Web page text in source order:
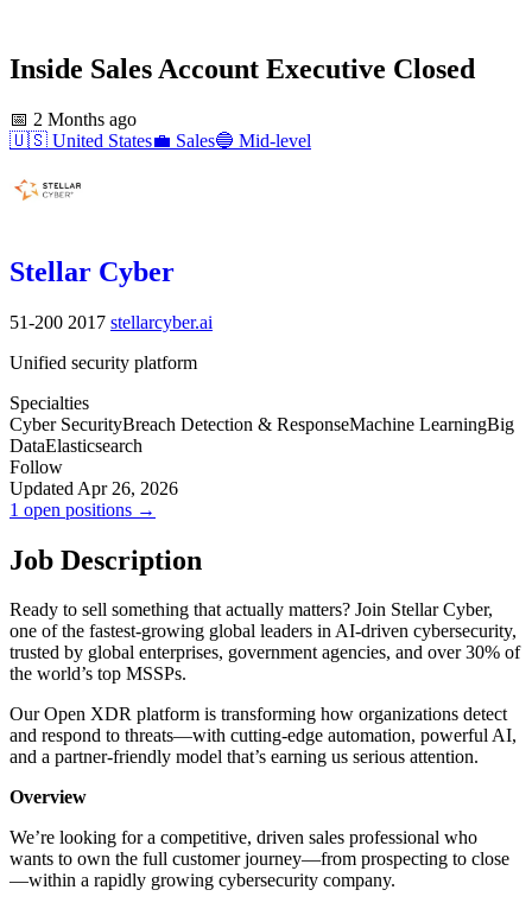
Inside Sales Account Executive Closed
📅 2 Months ago
🇺🇸 United States💼 Sales🔵 Mid-level
Stellar Cyber
51-200 2017 stellarcyber.ai
Unified security platform
Specialties
Cyber SecurityBreach Detection & ResponseMachine LearningBig
DataElasticsearch
Follow
Updated Apr 26, 2026
1 open positions →
Job Description
Ready to sell something that actually matters? Join Stellar Cyber,
one of the fastest-growing global leaders in AI-driven cybersecurity,
trusted by global enterprises, government agencies, and over 30% of
the world’s top MSSPs.
Our Open XDR platform is transforming how organizations detect
and respond to threats—with cutting-edge automation, powerful AI,
and a partner-friendly model that’s earning us serious attention.
Overview
We’re looking for a competitive, driven sales professional who
wants to own the full customer journey—from prospecting to close
—within a rapidly growing cybersecurity company.